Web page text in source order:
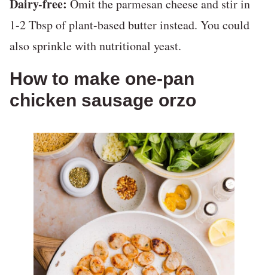
Dairy-free: Omit the parmesan cheese and stir in
1-2 Tbsp of plant-based butter instead. You could
also sprinkle with nutritional yeast.
How to make one-pan
chicken sausage orzo